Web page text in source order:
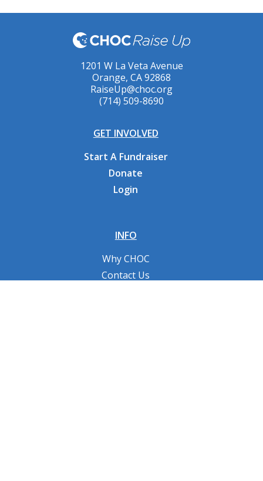
1201 W La Veta Avenue
Orange, CA 92868
RaiseUp@choc.org
(714) 509-8690
GET INVOLVED
Start A Fundraiser
Donate
Login
INFO
Why CHOC
Contact Us